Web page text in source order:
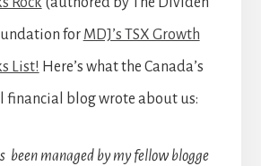
for MDJ’s TSX Growth
List! Here’s what the Canada’s
financial blog wrote about us:
been managed by my fellow blogge